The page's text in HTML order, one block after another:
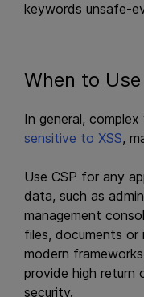
keywords unsafe-
When to Use
In general, complex
sensitive to XSS,
Use CSP for any
data, such as
management
files, documents or
modern
provide high return
security.